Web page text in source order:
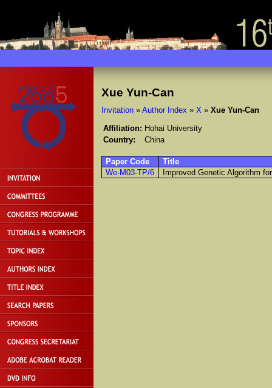
Xue Yun-Can
Invitation» Author Index » X » Xue Yun-Can
Affiliation: Hohai University
Country:
China
Paper Code
Title
We-M03-TP/6
Improved Genetic Algorithm